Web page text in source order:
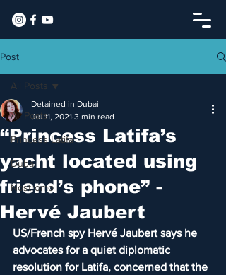
Post
All Posts
Princess Latifa
Dubai
Nostromo
All Posts
“Princess Latifa’s
yacht located using
friend’s phone” -
Hervé Jaubert
Detained in Dubai
Jul 11, 2021 3 min read
US/French spy Hervé Jaubert says he
advocates for a quiet diplomatic
resolution for Latifa, concerned that the